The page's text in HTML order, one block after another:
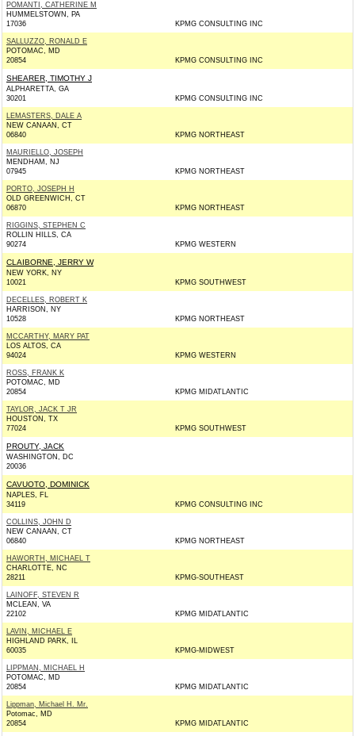
POMANTI, CATHERINE M
HUMMELSTOWN, PA
17036
KPMG CONSULTING INC
SALLUZZO, RONALD E
POTOMAC, MD
20854
KPMG CONSULTING INC
SHEARER, TIMOTHY J
ALPHARETTA, GA
30201
KPMG CONSULTING INC
LEMASTERS, DALE A
NEW CANAAN, CT
06840
KPMG NORTHEAST
MAURIELLO, JOSEPH
MENDHAM, NJ
07945
KPMG NORTHEAST
PORTO, JOSEPH H
OLD GREENWICH, CT
06870
KPMG NORTHEAST
RIGGINS, STEPHEN C
ROLLIN HILLS, CA
90274
KPMG WESTERN
CLAIBORNE, JERRY W
NEW YORK, NY
10021
KPMG SOUTHWEST
DECELLES, ROBERT K
HARRISON, NY
10528
KPMG NORTHEAST
MCCARTHY, MARY PAT
LOS ALTOS, CA
94024
KPMG WESTERN
ROSS, FRANK K
POTOMAC, MD
20854
KPMG MIDATLANTIC
TAYLOR, JACK T JR
HOUSTON, TX
77024
KPMG SOUTHWEST
PROUTY, JACK
WASHINGTON, DC
20036
CAVUOTO, DOMINICK
NAPLES, FL
34119
KPMG CONSULTING INC
COLLINS, JOHN D
NEW CANAAN, CT
06840
KPMG NORTHEAST
HAWORTH, MICHAEL T
CHARLOTTE, NC
28211
KPMG-SOUTHEAST
LAINOFF, STEVEN R
MCLEAN, VA
22102
KPMG MIDATLANTIC
LAVIN, MICHAEL E
HIGHLAND PARK, IL
60035
KPMG-MIDWEST
LIPPMAN, MICHAEL H
POTOMAC, MD
20854
KPMG MIDATLANTIC
Lippman, Michael H. Mr.
Potomac, MD
20854
KPMG MIDATLANTIC